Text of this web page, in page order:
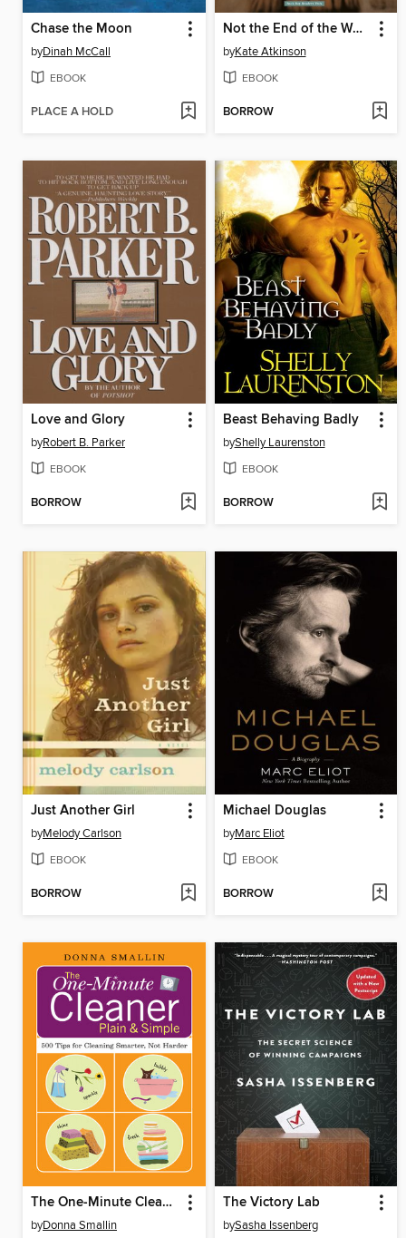
Chase the Moon
byDinah McCall
EBOOK
PLACE A HOLD
Not the End of the World
byKate Atkinson
EBOOK
BORROW
Love and Glory
byRobert B. Parker
EBOOK
BORROW
Beast Behaving Badly
byShelly Laurenston
EBOOK
BORROW
Just Another Girl
byMelody Carlson
EBOOK
BORROW
Michael Douglas
byMarc Eliot
EBOOK
BORROW
The One-Minute Cleaner Plain & Simple
byDonna Smallin
The Victory Lab
bySasha Issenberg